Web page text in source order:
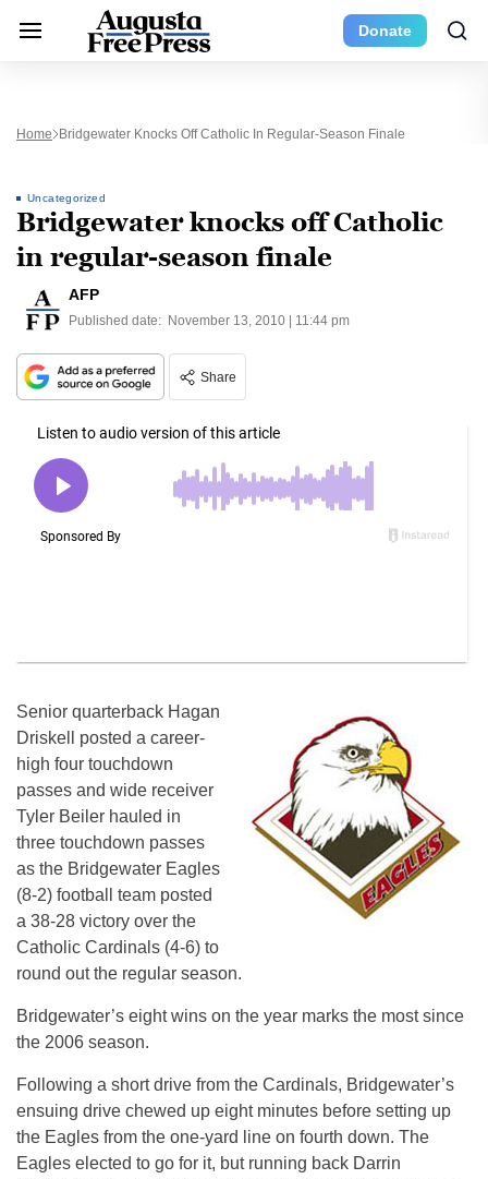
Donate
Home Bridgewater Knocks Off Catholic In Regular-Season Finale
Uncategorized
Bridgewater knocks off Catholic
in regular-season finale
AFP
Published date: November 13, 2010 | 11:44 pm
Share
Senior quarterback Hagan
Driskell posted a career-
high four touchdown
passes and wide receiver
Tyler Beiler hauled in
three touchdown passes
as the Bridgewater Eagles
(8-2) football team posted
a 38-28 victory over the
Catholic Cardinals (4-6) to
round out the regular season.
Bridgewater’s eight wins on the year marks the most since
the 2006 season.
Following a short drive from the Cardinals, Bridgewater’s
ensuing drive chewed up eight minutes before setting up
the Eagles from the one-yard line on fourth down. The
Eagles elected to go for it, but running back Darrin